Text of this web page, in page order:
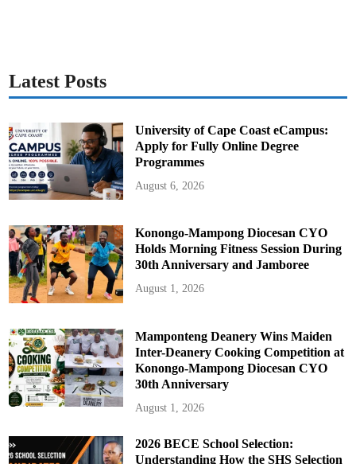
Latest Posts
University of Cape Coast eCampus:
Apply for Fully Online Degree
Programmes
August 6, 2026
Konongo-Mampong Diocesan CYO
Holds Morning Fitness Session During
30th Anniversary and Jamboree
August 1, 2026
Mamponteng Deanery Wins Maiden
Inter-Deanery Cooking Competition at
Konongo-Mampong Diocesan CYO
30th Anniversary
August 1, 2026
2026 BECE School Selection:
Understanding How the SHS Selection